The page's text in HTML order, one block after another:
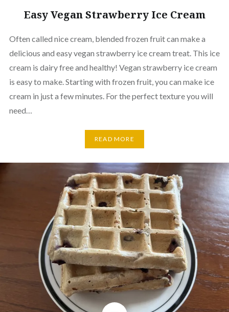
Easy Vegan Strawberry Ice Cream
Often called nice cream, blended frozen fruit can make a
delicious and easy vegan strawberry ice cream treat. This ice
cream is dairy free and healthy! Vegan strawberry ice cream
is easy to make. Starting with frozen fruit, you can make ice
cream in just a few minutes. For the perfect texture you will
need…
READ MORE